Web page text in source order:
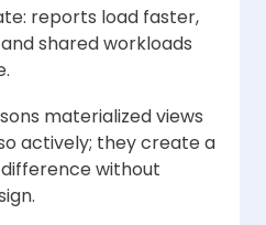
reports load faster,
shared workloads
materialized views
actively; they create a
without